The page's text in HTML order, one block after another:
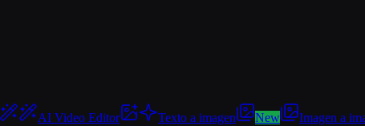
AI Video Editor Texto a imagen New Imagen a